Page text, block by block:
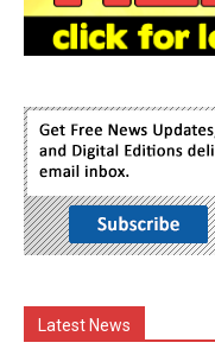
Latest News